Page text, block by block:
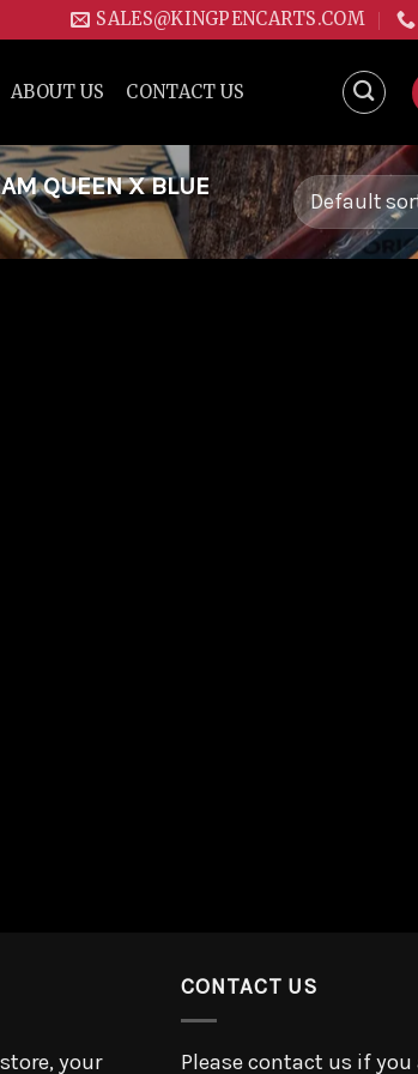
SALES@KINGPENCARTS.COM
ABOUT US CONTACT US
QUEEN X BLUE
your
CONTACT US
Please contact us if